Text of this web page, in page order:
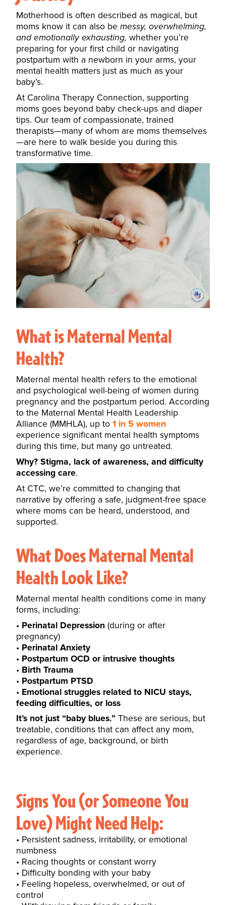
Motherhood is often described as magical, but
moms know it can also bemessy, overwhelming,
and emotionally exhausting, whether you’re
preparing for your first child or navigating
postpartum with a newborn in your arms, your
mental health matters just as much as your
baby’s.
At Carolina Therapy Connection, supporting
moms goes beyond baby check-ups and diaper
tips. Our team of compassionate, trained
therapists—many of whom are moms themselves
—are here to walk beside you during this
transformative time.
What is Maternal Mental
Health?
Maternal mental health refers to the emotional
and psychological well-being of women during
pregnancy and the postpartum period. According
to the Maternal Mental Health Leadership
Alliance (MMHLA), up to1 in 5 women
experience significant mental health symptoms
during this time, but many go untreated.
Why? Stigma, lack of awareness, and difficulty
accessing care.
At CTC, we’re committed to changing that
narrative by offering a safe, judgment-free space
where moms can be heard, understood, and
supported.
What Does Maternal Mental
Health Look Like?
Maternal mental health conditions come in many
forms, including:
Perinatal Depression (during or after
pregnancy)
Perinatal Anxiety
Postpartum OCD or intrusive thoughts
Birth Trauma
Postpartum PTSD
Emotional struggles related to NICU stays,
feeding difficulties, or loss
It’s not just “baby blues.”These are serious, but
treatable, conditions that can affect any mom,
regardless of age, background, or birth
experience.
Signs You (or Someone You
Love) Might Need Help:
Persistent sadness, irritability, or emotional
numbness
Racing thoughts or constant worry
Difficulty bonding with your baby
Feeling hopeless, overwhelmed, or out of
control